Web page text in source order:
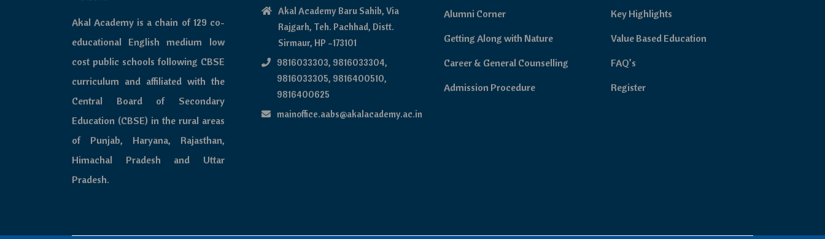
Akal Academy is a chain of 129 co-
educational English medium low
cost public schools following CBSE
curriculum and affiliated with the
Central Board of Secondary
Education (CBSE) in the rural areas
of Punjab, Haryana, Rajasthan,
Himachal Pradesh and Uttar
Pradesh.
Akal Academy Baru Sahib, Via
Rajgarh, Teh. Pachhad, Distt.
Sirmaur, HP –173101
9816033303, 9816033304,
9816033305, 9816400510,
9816400625
mainoffice.aabs@akalacademy.ac.in
Alumni Corner
Key Highlights
Getting Along with Nature
Value Based Education
Career & General Counselling
FAQ’s
Admission Procedure
Register